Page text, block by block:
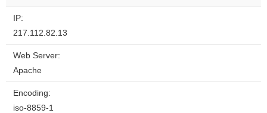
IP:
217.112.82.13
Web Server:
Apache
Encoding:
iso-8859-1